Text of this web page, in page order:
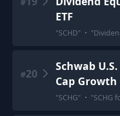
ETF
"SCHD" · "
#20
Schwab
Cap Growth
"SCHG" · "SCHG